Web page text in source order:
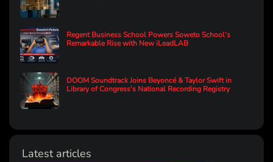
Regent Business School Powers Soweto School’s
Remarkable Rise with New iLeadLAB
DOOM Soundtrack Joins Beyoncé & Taylor Swift in
Library of Congress's National Recording Registry
Latest articles